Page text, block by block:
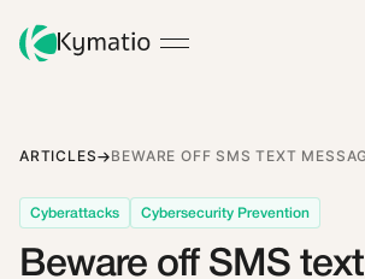
ARTICLES
Cyberattacks Cybersecurity Prevention
Beware off SMS text